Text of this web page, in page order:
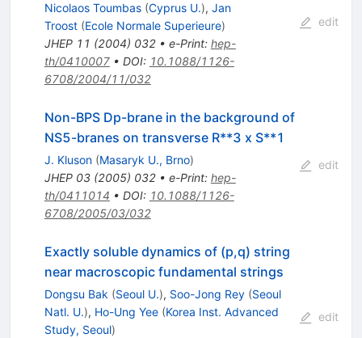
Nicolaos Toumbas (Cyprus U.), Jan
Troost (Ecole Normale Superieure)
JHEP 11 (2004) 032• e-Print: hep-
th/0410007• DOI: 10.1088/1126-
6708/2004/11/032
edit
Non-BPS Dp-brane in the background of
NS5-branes on transverse R**3 x S**1
J. Kluson (Masaryk U., Brno)
JHEP 03(2005) 032• e-Print: hep-
th/0411014 • DOI: 10.1088/1126-
6708/2005/03/032
edit
Exactly soluble dynamics of (p,q) string
near macroscopic fundamental strings
Dongsu Bak (Seoul U.), Soo-Jong Rey (Seoul
Natl. U.), Ho-Ung Yee (Korea Inst. Advanced
Study, Seoul)
edit